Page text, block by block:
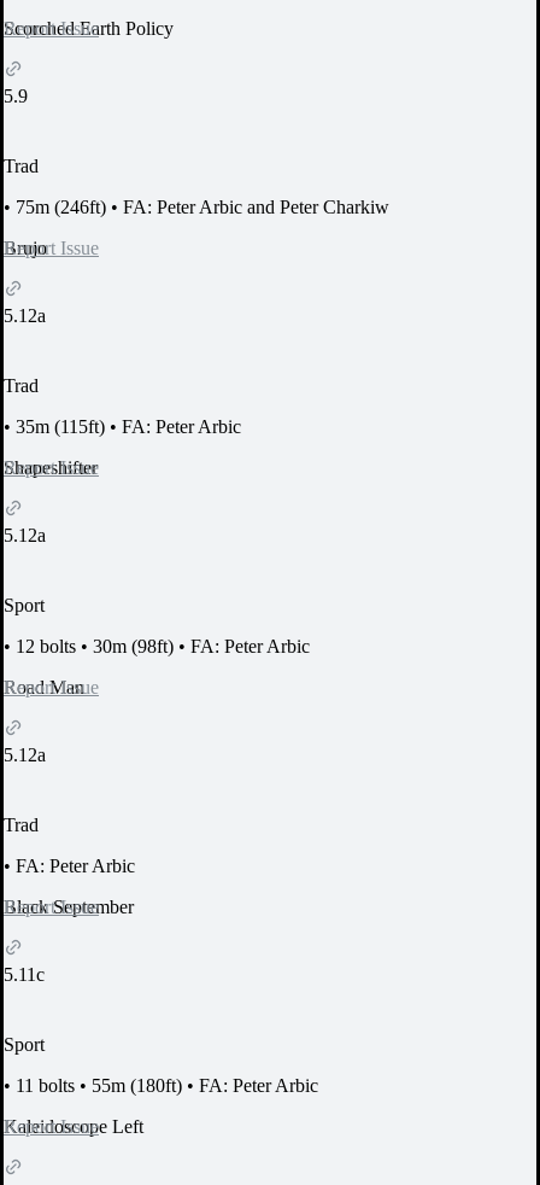
Report Issue
Scorched Earth Policy
5.9
Trad
• 75m (246ft) • FA: Peter Arbic and Peter Charkiw
Report Issue
Brujo
5.12a
Trad
• 35m (115ft) • FA: Peter Arbic
Report Issue
Shapeshifter
5.12a
Sport
• 12 bolts • 30m (98ft) • FA: Peter Arbic
Report Issue
Road Man
5.12a
Trad
• FA: Peter Arbic
Report Issue
Black September
5.11c
Sport
• 11 bolts • 55m (180ft) • FA: Peter Arbic
Report Issue
Kaleidoscope Left